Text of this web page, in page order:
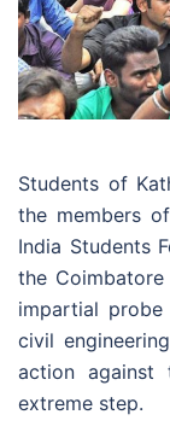
Students of
the members
India Students
the
impartial
civil
action
extreme step.